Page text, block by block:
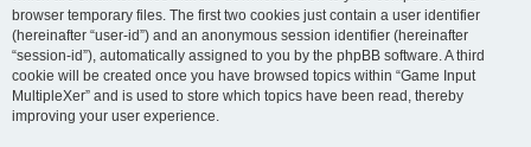
browser temporary files. The first two cookies just contain a user identifier
(hereinafter “user-id”) and an anonymous session identifier (hereinafter
“session-id”), automatically assigned to you by the phpBB software. A third
cookie will be created once you have browsed topics within “Game Input
MultipleXer” and is used to store which topics have been read, thereby
improving your user experience.